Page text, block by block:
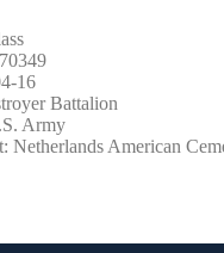
16
Battalion
Army
Netherlands American